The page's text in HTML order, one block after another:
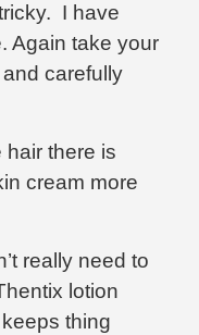
I have
Again take your
carefully
hair there is
cream more
really need to
lotion
thing